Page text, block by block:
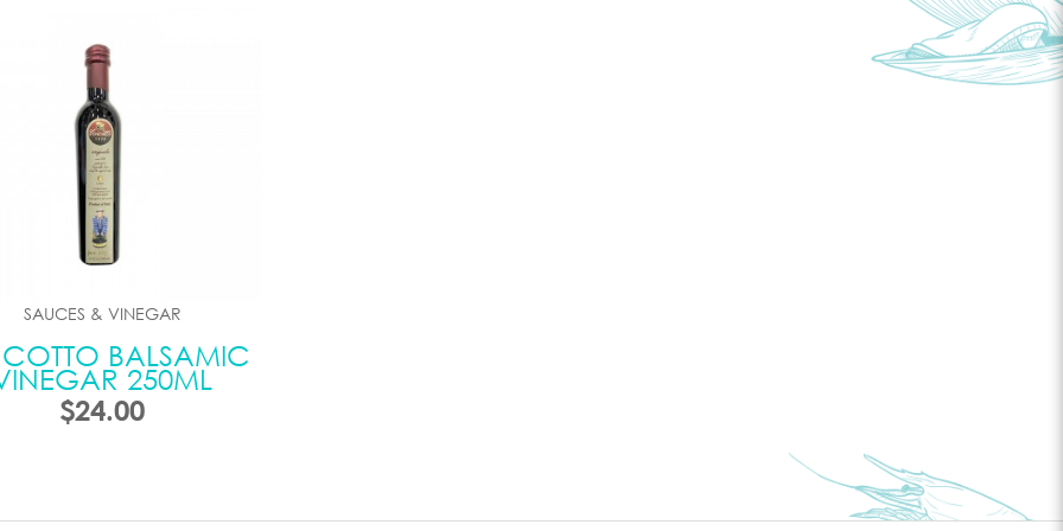
SAUCES & VINEGAR
BALSAMIC
250ML
$24.00